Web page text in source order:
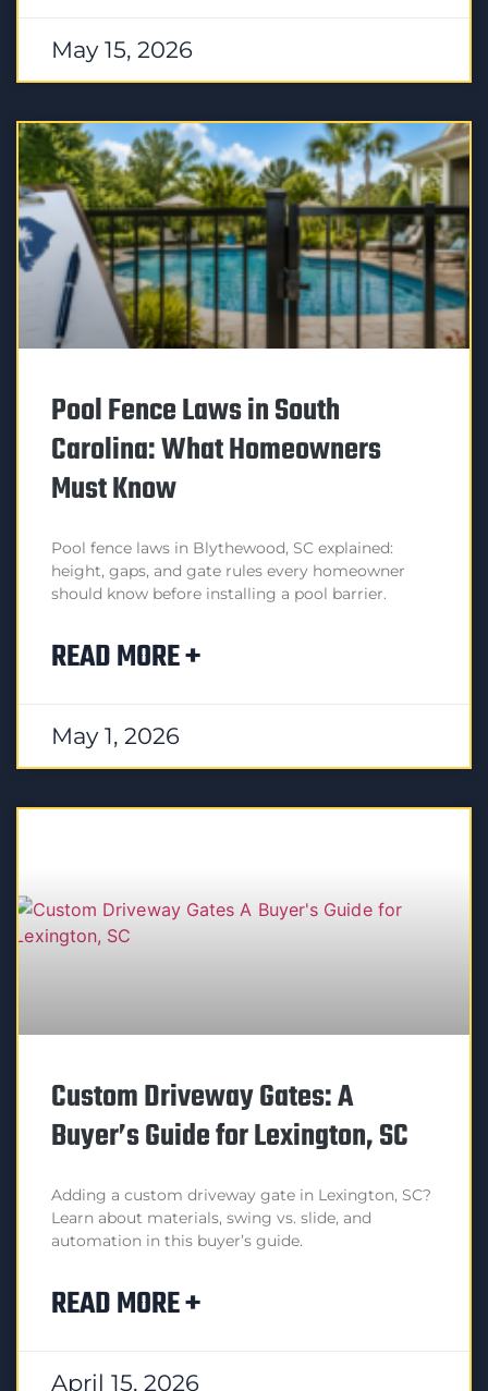
May 15, 2026
Pool Fence Laws in South
Carolina: What Homeowners
Must Know
Pool fence laws in Blythewood, SC explained:
height, gaps, and gate rules every homeowner
should know before installing a pool barrier.
READ MORE +
May 1, 2026
Custom Driveway Gates: A
Buyer’s Guide for Lexington, SC
Adding a custom driveway gate in Lexington, SC?
Learn about materials, swing vs. slide, and
automation in this buyer’s guide.
READ MORE +
April 15, 2026